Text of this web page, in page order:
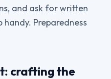
and ask for written
Preparedness
crafting the